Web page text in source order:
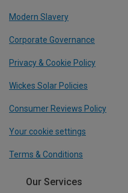
Modern Slavery
Corporate Governance
Privacy & Cookie Policy
Wickes Solar Policies
Consumer Reviews Policy
Your cookie settings
Terms & Conditions
Our Services